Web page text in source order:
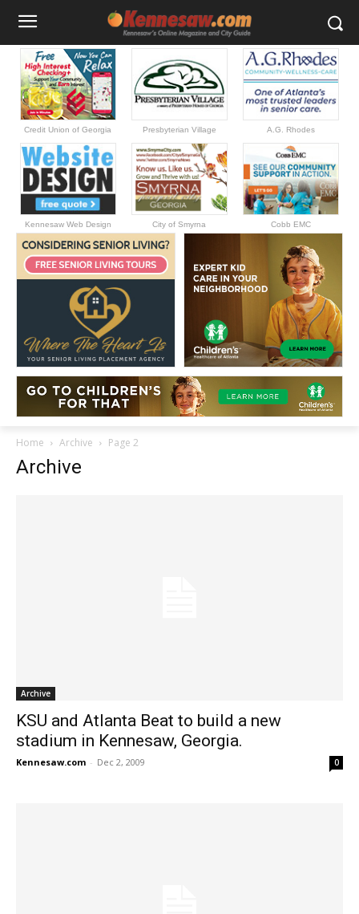
Credit Union of Georgia Presbyterian Village A.G. Rhodes
Kennesaw Web Design City of Smyrna Cobb EMC
Home Archive Page 2
Archive
Archive
KSU and Atlanta Beat to build a new
stadium in Kennesaw, Georgia.
Kennesaw.com - Dec 2, 2009 0